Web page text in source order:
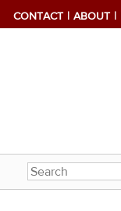
CONTACT ABOUT